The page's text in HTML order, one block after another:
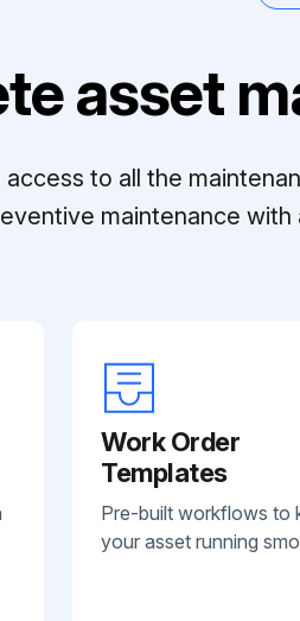
asset
access to all the
maintenance
Work Order
Templates
Pre-built workflows to
your asset running